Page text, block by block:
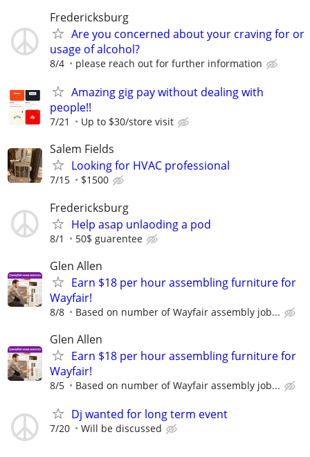
Fredericksburg
Are you concerned about your craving for or
usage of alcohol?
8/4 please reach out for further information
Amazing gig pay without dealing with
people!!
7/21 Up to $30/store visit
Salem Fields
Looking for HVAC professional
7/15 $1500
Fredericksburg
Help asap unlaoding a pod
8/1 50$ guarentee
Glen Allen
Earn $18 per hour assembling furniture for
Wayfair!
8/8 Based on number of Wayfair assembly job...
Glen Allen
Earn $18 per hour assembling furniture for
Wayfair!
8/5 Based on number of Wayfair assembly job...
Dj wanted for long term event
7/20 Will be discussed